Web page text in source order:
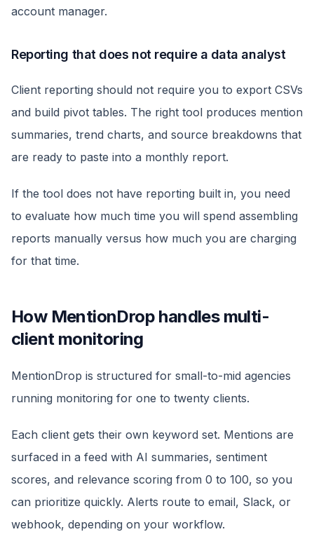
account manager.
Reporting that does not require a data analyst
Client reporting should not require you to export CSVs
and build pivot tables. The right tool produces mention
summaries, trend charts, and source breakdowns that
are ready to paste into a monthly report.
If the tool does not have reporting built in, you need
to evaluate how much time you will spend assembling
reports manually versus how much you are charging
for that time.
How MentionDrop handles multi-
client monitoring
MentionDrop is structured for small-to-mid agencies
running monitoring for one to twenty clients.
Each client gets their own keyword set. Mentions are
surfaced in a feed with AI summaries, sentiment
scores, and relevance scoring from 0 to 100, so you
can prioritize quickly. Alerts route to email, Slack, or
webhook, depending on your workflow.